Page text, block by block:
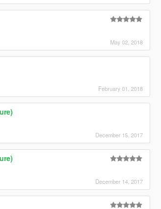
May 02, 2018
February 01, 2018
December 15, 2017
December 14, 2017